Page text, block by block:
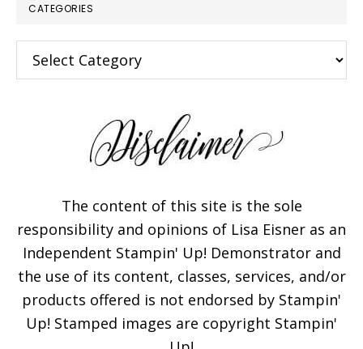
CATEGORIES
Categories
The content of this site is the sole
responsibility and opinions of Lisa Eisner as an
Independent Stampin' Up! Demonstrator and
the use of its content, classes, services, and/or
products offered is not endorsed by Stampin'
Up! Stamped images are copyright Stampin'